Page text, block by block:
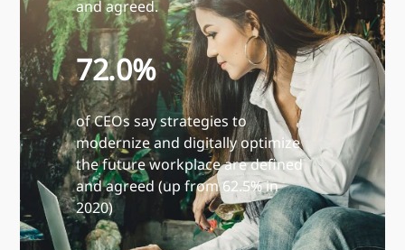
and agreed.
72.0%
of CEOs say strategies to
modernize and digitally optimize
the future workplace are defined
and agreed (up from 62.5% in
2020)